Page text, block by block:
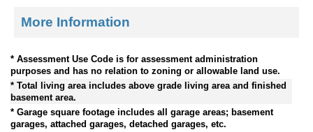
More Information
* Assessment Use Code is for assessment administration
purposes and has no relation to zoning or allowable land use.
* Total living area includes above grade living area and finished
basement area.
* Garage square footage includes all garage areas; basement
garages, attached garages, detached garages, etc.